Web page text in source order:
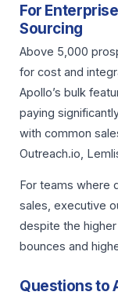
For
Sourcing
Above 5,000
for cost and
Apollo’s bulk
paying
with common
Outreach.io,
For teams where
sales, executive
despite the
bounces and
Questions to